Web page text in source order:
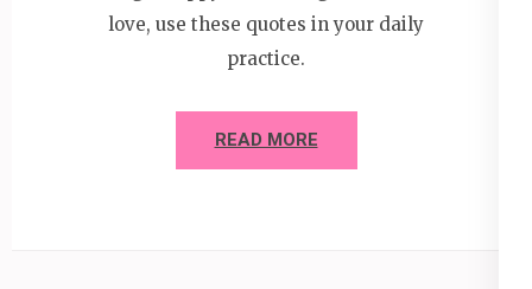
love, use these quotes in your daily
practice.
READ MORE